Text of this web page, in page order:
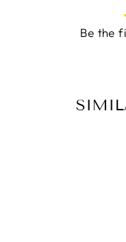
Be the